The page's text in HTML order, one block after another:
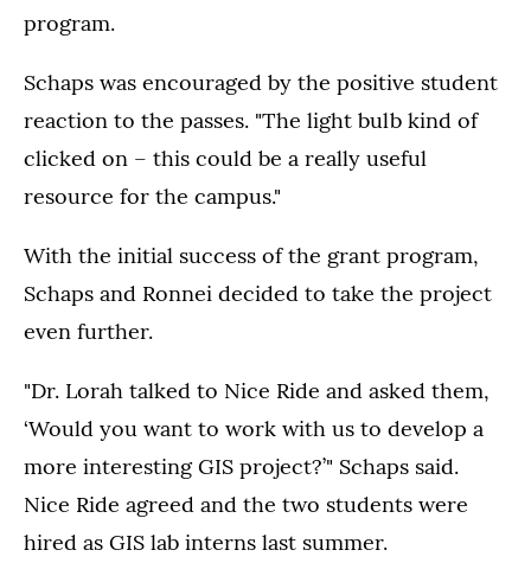
program.
Schaps was encouraged by the positive student
reaction to the passes. "The light bulb kind of
clicked on – this could be a really useful
resource for the campus."
With the initial success of the grant program,
Schaps and Ronnei decided to take the project
even further.
"Dr. Lorah talked to Nice Ride and asked them,
‘Would you want to work with us to develop a
more interesting GIS project?’" Schaps said.
Nice Ride agreed and the two students were
hired as GIS lab interns last summer.